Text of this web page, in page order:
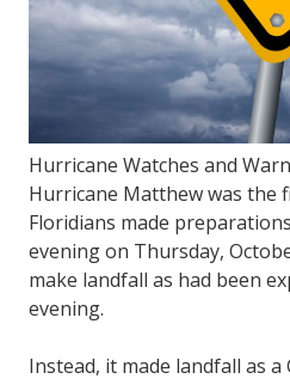
Hurricane Watches and
Hurricane Matthew was the
Floridians made
evening on Thursday,
make landfall as had been
evening.
Instead, it made landfall as